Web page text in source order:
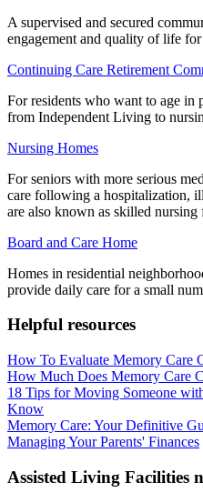
A supervised and secured
engagement and quality of life
Continuing Care Retirement
For residents who want to age in
from Independent Living to
Nursing Homes
For seniors with more serious
care following a hospitalization,
are also known as skilled nursing
Board and Care Home
Homes in residential
provide daily care for a small
Helpful resources
How To Evaluate Memory Care
How Much Does Memory Care
18 Tips for Moving Someone
Know
Memory Care: Your Definitive
Managing Your Parents' Finances
Assisted Living Facilities